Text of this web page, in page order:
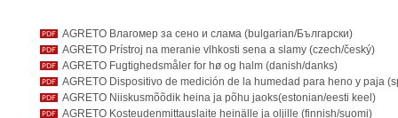
AGRETO Влагомер за сено и слама (bulgarian/Български)
AGRETO Prístroj na meranie vlhkosti sena a slamy (czech/český)
AGRETO Fugtighedsmåler for hø og halm (danish/danks)
AGRETO Dispositivo de medición de la humedad para heno y paja
AGRETO Niiskusmõõdik heina ja põhu jaoks(estonian/eesti keel)
AGRETO Kosteudenmittauslaite heinälle ja oljille (finnish/suomi)